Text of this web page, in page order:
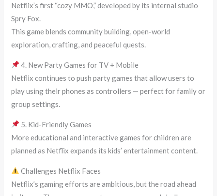
Netflix’s first “cozy MMO,” developed by its internal studio
Spry Fox.
This game blends community building, open-world
exploration, crafting, and peaceful quests.
4. New Party Games for TV + Mobile
Netflix continues to push party games that allow users to
play using their phones as controllers — perfect for family or
group settings.
5. Kid-Friendly Games
More educational and interactive games for children are
planned as Netflix expands its kids’ entertainment content.
Challenges Netflix Faces
Netflix’s gaming efforts are ambitious, but the road ahead